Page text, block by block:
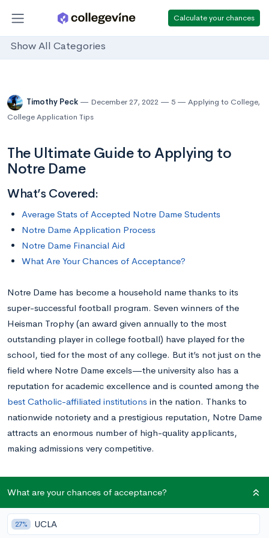
Calculate your chances
Show All Categories
Timothy Peck December 27, 2022 5 Applying to College,
College Application Tips
The Ultimate Guide to Applying to
Notre Dame
What’s Covered:
Average Stats of Accepted Notre Dame Students
Notre Dame Application Process
Notre Dame Financial Aid
What Are Your Chances of Acceptance?
Notre Dame has become a household name thanks to its
super-successful football program. Seven winners of the
Heisman Trophy (an award given annually to the most
outstanding player in college football) have played for the
school, tied for the most of any college. But it’s not just on the
field where Notre Dame excels—the university also has a
reputation for academic excellence and is counted among the
best Catholic-affiliated institutions in the nation. Thanks to
nationwide notoriety and a prestigious reputation, Notre Dame
attracts an enormous number of high-quality applicants,
making admissions very competitive.
Average Stats of Accepted Notre Dame
Students
What are your chances of acceptance?
27% UCLA